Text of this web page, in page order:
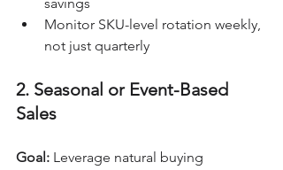
Monitor SKU-level rotation weekly,
not just quarterly
2. Seasonal or Event-Based
Sales
Goal: Leverage natural buying